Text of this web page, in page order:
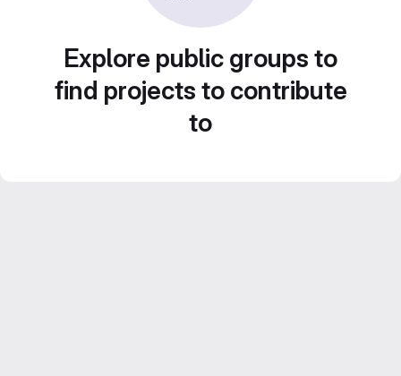
Explore public groups to
find projects to contribute
to